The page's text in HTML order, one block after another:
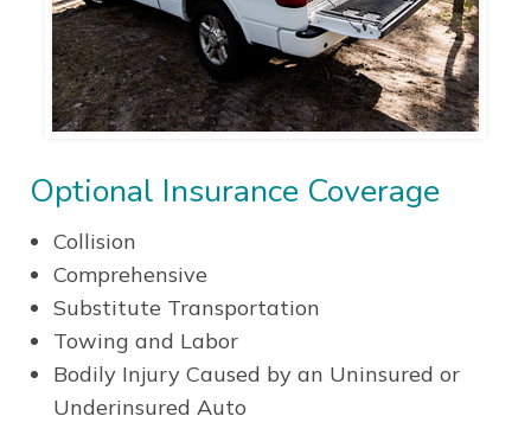
Optional Insurance Coverage
Collision
Comprehensive
Substitute Transportation
Towing and Labor
Bodily Injury Caused by an Uninsured or
Underinsured Auto